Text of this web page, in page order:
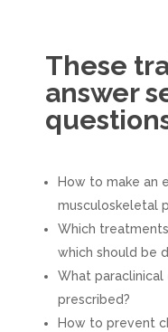
These
answer
How to make an
musculoskeletal
Which
which should be
What paraclinical
prescribed?
How to prevent